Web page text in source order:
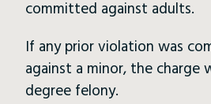
committed against adults.
If any prior violation was
against a minor, the charge
degree felony.